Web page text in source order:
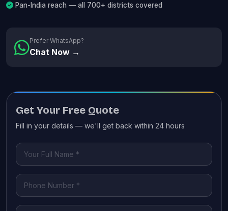
Pan-India reach — all 700+ districts covered
Prefer WhatsApp?
Chat Now →
Get Your Free Quote
Fill in your details — we'll get back within 24 hours